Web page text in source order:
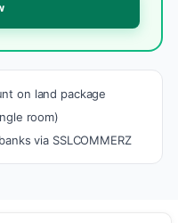
on land package
room)
via SSLCOMMERZ